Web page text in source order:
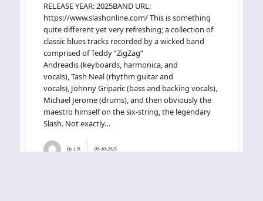
RELEASE YEAR: 2025BAND URL:
https://www.slashonline.com/ This is something
quite different yet very refreshing; a collection of
classic blues tracks recorded by a wicked band
comprised of Teddy “ZigZag”
Andreadis (keyboards, harmonica, and
vocals), Tash Neal (rhythm guitar and
vocals), Johnny Griparic (bass and backing vocals),
Michael Jerome (drums), and then obviously the
maestro himself on the six-string, the legendary
Slash. Not exactly…
ByJ.N. 09-10-2025